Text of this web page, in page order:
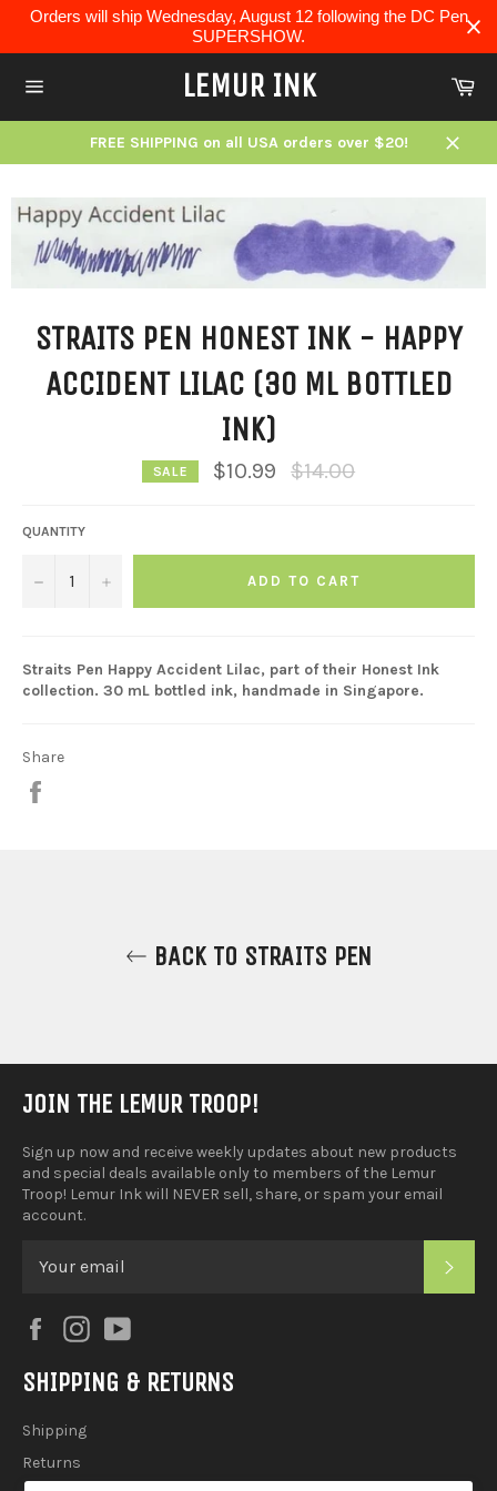
content
Orders will ship Wednesday, August 12 following the DC Pen
SUPERSHOW.
navigation
LEMUR INK
FREE SHIPPING on all USA orders over $20!
Close
STRAITS PEN HONEST INK - HAPPY
ACCIDENT LILAC (30 ML BOTTLED
INK)
SALE $10.99
Regular
price
$14.00
QUANTITY
− + ADD TO CART
Straits Pen Happy Accident Lilac, part of their Honest Ink
collection. 30 mL bottled ink, handmade in Singapore.
Share
BACK TO STRAITS PEN
JOIN THE LEMUR TROOP!
Sign up now and receive weekly updates about new products
and special deals available only to members of the Lemur
Troop! Lemur Ink will NEVER sell, share, or spam your email
account.
FacebookInstagram
SHIPPING & RETURNS
Shipping
Returns